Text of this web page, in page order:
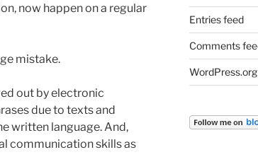
now happen on a regular
mistake.
out by electronic
due to texts and
written language. And,
communication skills as
Entries feed
Comments
WordPress.org